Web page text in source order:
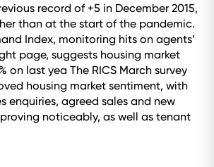
record of +5 in December 2015,
than at the start of the pandemic.
Index, monitoring hits on agents’
page, suggests housing market
on last yea The RICS March survey
housing market sentiment, with
enquiries, agreed sales and new
noticeably, as well as tenant